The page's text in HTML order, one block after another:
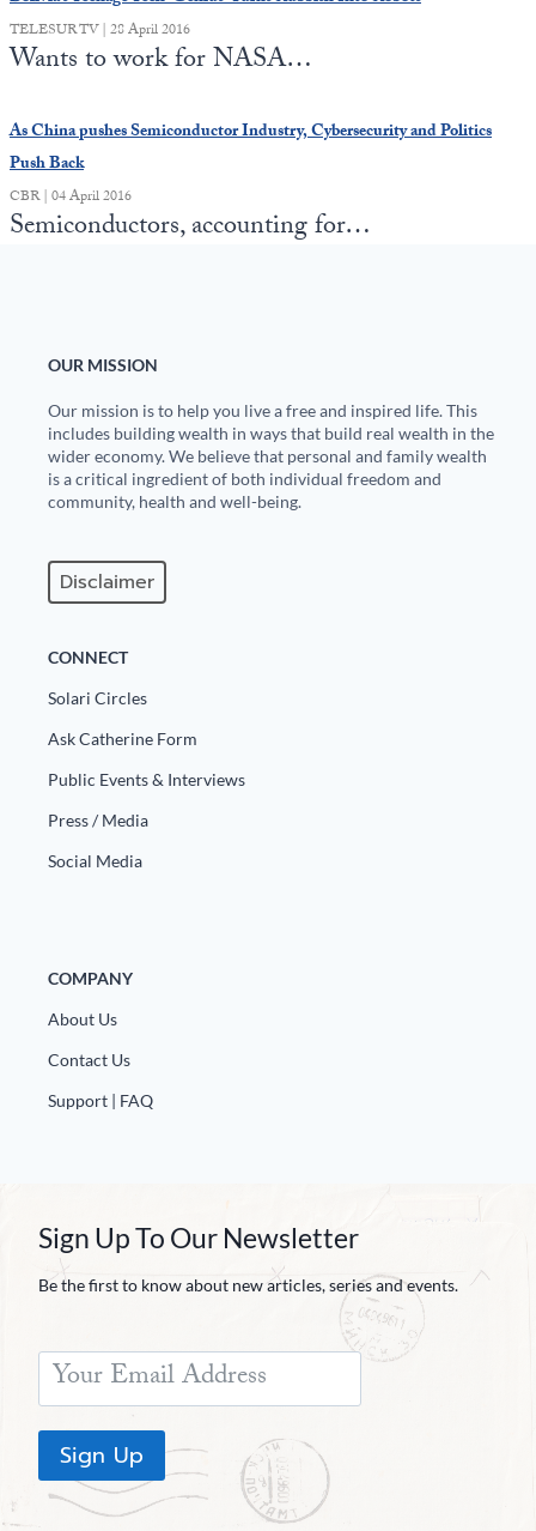
TELESUR TV | 28 April 2016
Wants to work for NASA…
As China pushes Semiconductor Industry, Cybersecurity and Politics
Push Back
CBR | 04 April 2016
Semiconductors, accounting for…
OUR MISSION
Our mission is to help you live a free and inspired life. This
includes building wealth in ways that build real wealth in the
wider economy. We believe that personal and family wealth
is a critical ingredient of both individual freedom and
community, health and well-being.
Disclaimer
CONNECT
Solari Circles
Ask Catherine Form
Public Events & Interviews
Press / Media
Social Media
COMPANY
About Us
Contact Us
Support | FAQ
Sign Up To Our Newsletter
Be the first to know about new articles, series and events.
Sign Up